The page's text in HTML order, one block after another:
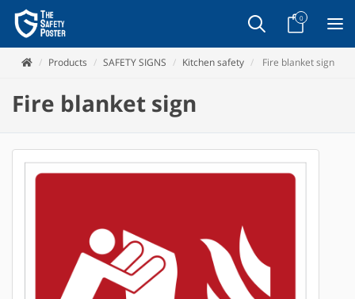
0
Products SAFETY SIGNS Kitchen safety Fire blanket sign
Fire blanket sign